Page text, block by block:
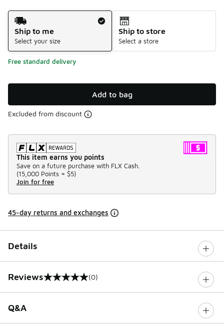
Shipping Method
Ship to me
Select your size
Ship to store
Select a store
Free standard delivery
Add to bag
Excluded from discount
This item earns you points
Save on a future purchase with FLX Cash.
(15,000 Points = $5)
Join for free
45-day returns and exchanges
Details
Reviews
0 out of 5 rating (0)
Q&A